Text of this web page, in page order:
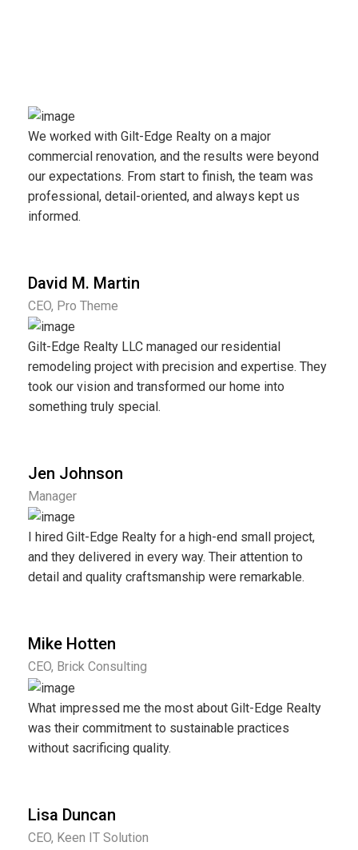
We worked with Gilt-Edge Realty on a major
commercial renovation, and the results were beyond
our expectations. From start to finish, the team was
professional, detail-oriented, and always kept us
informed.
David M. Martin
CEO, Pro Theme
Gilt-Edge Realty LLC managed our residential
remodeling project with precision and expertise. They
took our vision and transformed our home into
something truly special.
Jen Johnson
Manager
I hired Gilt-Edge Realty for a high-end small project,
and they delivered in every way. Their attention to
detail and quality craftsmanship were remarkable.
Mike Hotten
CEO, Brick Consulting
What impressed me the most about Gilt-Edge Realty
was their commitment to sustainable practices
without sacrificing quality.
Lisa Duncan
CEO, Keen IT Solution